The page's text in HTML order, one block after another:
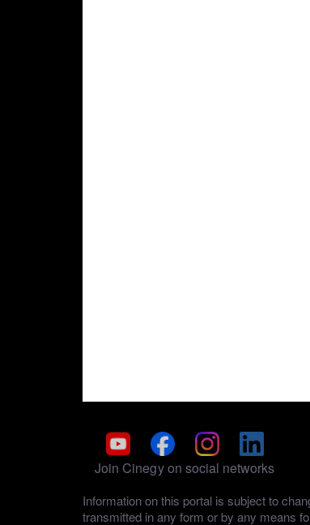
Join Cinegy on social networks
Information on this portal is subject to
transmitted in any form or by any means